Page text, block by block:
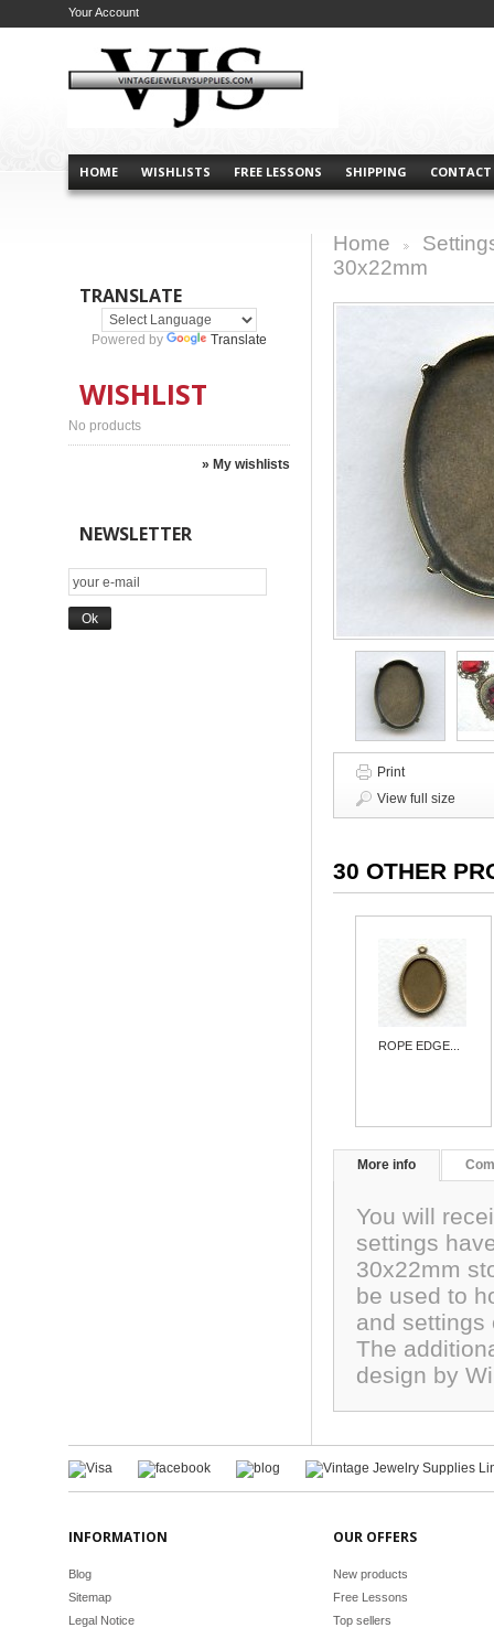
HOME WISHLISTS FREE LESSONS SHIPPING CONTACT
Your Account
TRANSLATE
Powered by Translate
WISHLIST
No products
» My wishlists
NEWSLETTER
Home
30x22mm
Print
View full size
30 OTHER
ROPE EDGE...
More info
You will
settings
30x22mm
be used to
and settings
The
design by
INFORMATION
Blog
Sitemap
Legal Notice
OUR OFFERS
New products
Free Lessons
Top sellers